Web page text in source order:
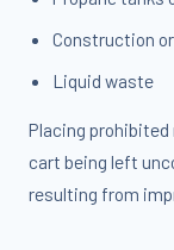
Construction
Liquid waste
Placing
cart being left
resulting from